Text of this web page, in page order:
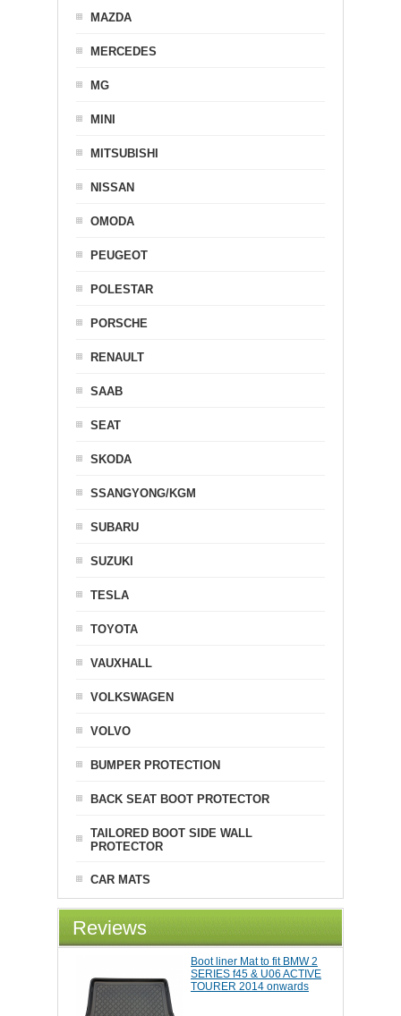
MAZDA
MERCEDES
MG
MINI
MITSUBISHI
NISSAN
OMODA
PEUGEOT
POLESTAR
PORSCHE
RENAULT
SAAB
SEAT
SKODA
SSANGYONG/KGM
SUBARU
SUZUKI
TESLA
TOYOTA
VAUXHALL
VOLKSWAGEN
VOLVO
BUMPER PROTECTION
BACK SEAT BOOT PROTECTOR
TAILORED BOOT SIDE WALL
PROTECTOR
CAR MATS
Reviews
Boot liner Mat to fit BMW 2
SERIES f45 & U06 ACTIVE
TOURER 2014 onwards